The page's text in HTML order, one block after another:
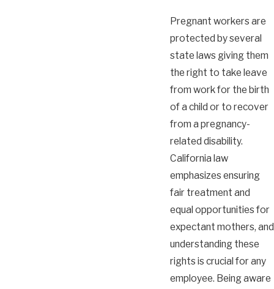
Pregnant workers are
protected by several
state laws giving them
the right to take leave
from work for the birth
of a child or to recover
from a pregnancy-
related disability.
California law
emphasizes ensuring
fair treatment and
equal opportunities for
expectant mothers, and
understanding these
rights is crucial for any
employee. Being aware